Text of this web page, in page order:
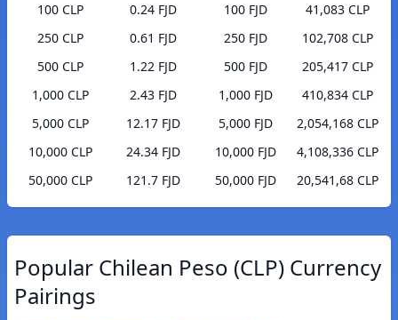
100 CLP
0.24 FJD
250 CLP
0.61 FJD
500 CLP
1.22 FJD
1,000 CLP
2.43 FJD
5,000 CLP
12.17 FJD
10,000 CLP
24.34 FJD
50,000 CLP
121.7 FJD
100 FJD
41,083 CLP
250 FJD
102,708 CLP
500 FJD
205,417 CLP
1,000 FJD
410,834 CLP
5,000 FJD
2,054,168 CLP
10,000 FJD
4,108,336 CLP
50,000 FJD
20,541,68 CLP
Popular Chilean Peso (CLP) Currency
Pairings